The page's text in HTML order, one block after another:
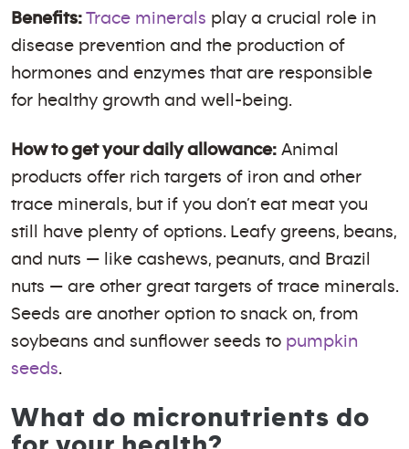
Benefits: Trace minerals play a crucial role in
disease prevention and the production of
hormones and enzymes that are responsible
for healthy growth and well-being.
How to get your daily allowance: Animal
products offer rich targets of iron and other
trace minerals, but if you don’t eat meat you
still have plenty of options. Leafy greens, beans,
and nuts — like cashews, peanuts, and Brazil
nuts — are other great targets of trace minerals.
Seeds are another option to snack on, from
soybeans and sunflower seeds to pumpkin
seeds.
What do micronutrients do